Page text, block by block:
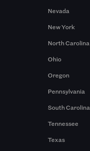
Nevada
New York
North Carolina
Ohio
Oregon
Pennsylvania
South Carolina
Tennessee
Texas